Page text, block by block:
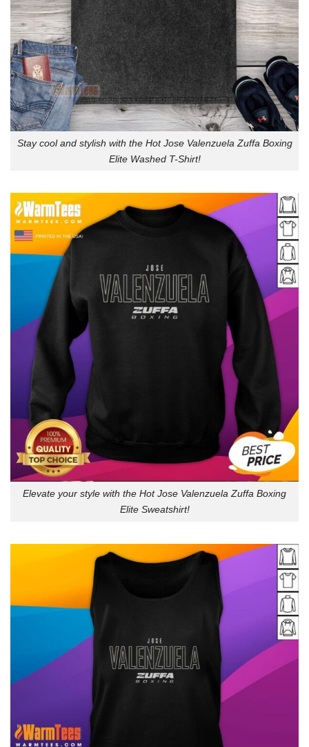
Stay cool and stylish with the Hot Jose Valenzuela Zuffa Boxing
Elite Washed T-Shirt!
Elevate your style with the Hot Jose Valenzuela Zuffa Boxing
Elite Sweatshirt!